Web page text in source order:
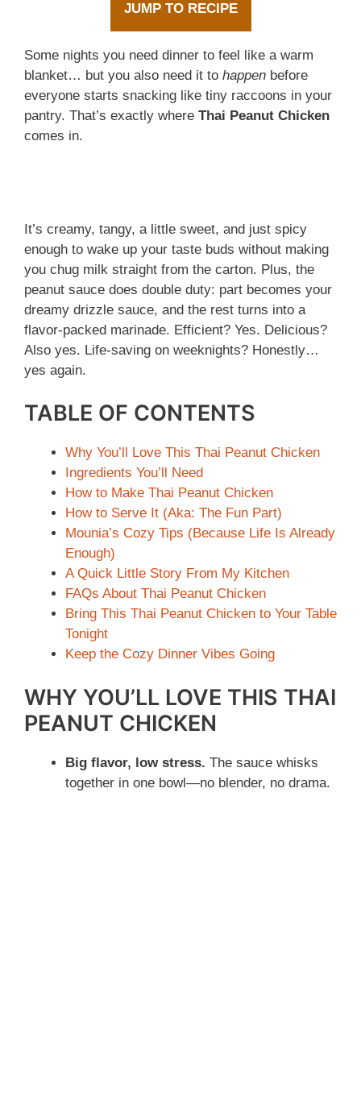
JUMP TO RECIPE
Some nights you need dinner to feel like a warm
blanket… but you also need it to happen before
everyone starts snacking like tiny raccoons in your
pantry. That’s exactly where Thai Peanut Chicken
comes in.
It’s creamy, tangy, a little sweet, and just spicy
enough to wake up your taste buds without making
you chug milk straight from the carton. Plus, the
peanut sauce does double duty: part becomes your
dreamy drizzle sauce, and the rest turns into a
flavor-packed marinade. Efficient? Yes. Delicious?
Also yes. Life-saving on weeknights? Honestly…
yes again.
TABLE OF CONTENTS
Why You’ll Love This Thai Peanut Chicken
Ingredients You’ll Need
How to Make Thai Peanut Chicken
How to Serve It (Aka: The Fun Part)
Mounia’s Cozy Tips (Because Life Is Already
Enough)
A Quick Little Story From My Kitchen
FAQs About Thai Peanut Chicken
Bring This Thai Peanut Chicken to Your Table
Tonight
Keep the Cozy Dinner Vibes Going
WHY YOU’LL LOVE THIS THAI
PEANUT CHICKEN
Big flavor, low stress. The sauce whisks
together in one bowl—no blender, no drama.